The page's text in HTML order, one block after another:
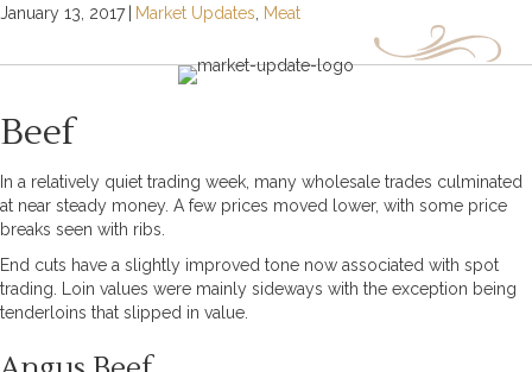
January 13, 2017 Market Updates Meat
Beef
In a relatively quiet trading week, many wholesale trades culminated
at near steady money. A few prices moved lower, with some price
breaks seen with ribs.
End cuts have a slightly improved tone now associated with spot
trading. Loin values were mainly sideways with the exception being
tenderloins that slipped in value.